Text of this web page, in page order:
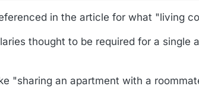
in the article for what "living
thought to be required for a
"sharing an apartment with a